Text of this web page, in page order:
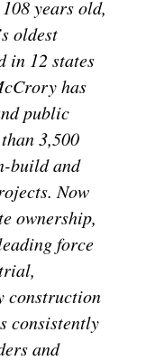
years old,
oldest
in 12 states
has
public
3,500
build and
Now
ownership,
force
construction
consistently
and